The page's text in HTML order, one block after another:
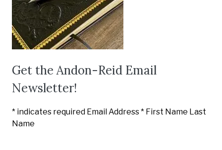
Get the Andon-Reid Email
Newsletter!
* indicates required Email Address* First Name Last
Name